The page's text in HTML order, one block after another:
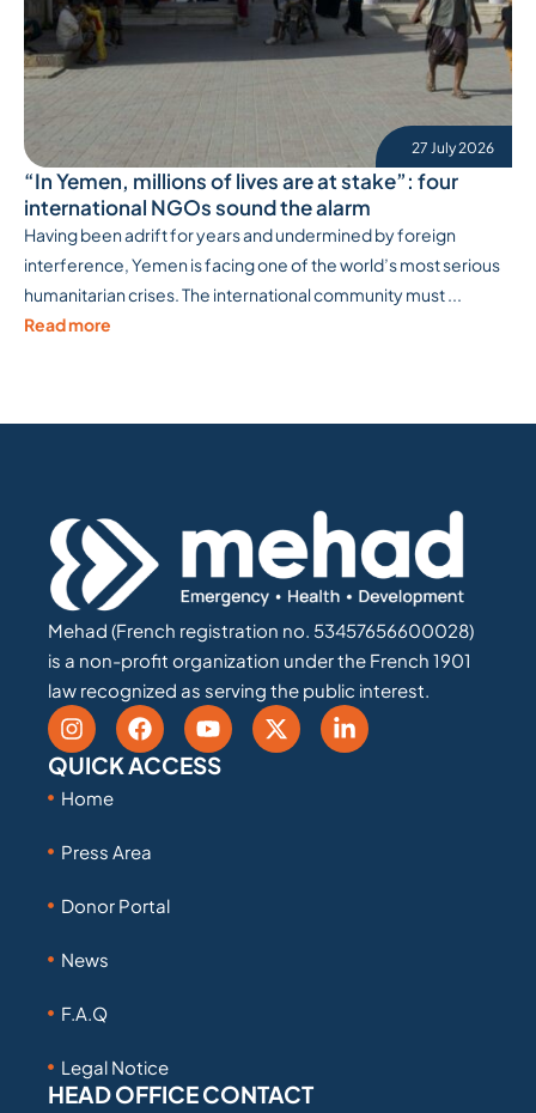
27 July 2026
“In Yemen, millions of lives are at stake”: four
international NGOs sound the alarm
Having been adrift for years and undermined by foreign
interference, Yemen is facing one of the world’s most serious
humanitarian crises. The international community must ...
Read more
Mehad (French registration no. 53457656600028)
is a non-profit organization under the French 1901
law recognized as serving the public interest.
QUICK ACCESS
Home
Press Area
Donor Portal
News
F.A.Q
Legal Notice
HEAD OFFICE CONTACT